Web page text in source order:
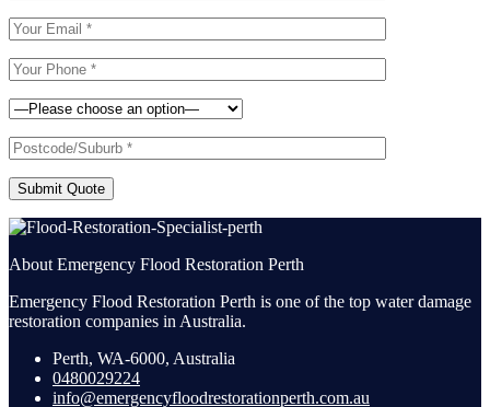
Submit Quote
About Emergency Flood Restoration Perth
Emergency Flood Restoration Perth is one of the top water damage
restoration companies in Australia.
Perth, WA-6000, Australia
0480029224
info@emergencyfloodrestorationperth.com.au